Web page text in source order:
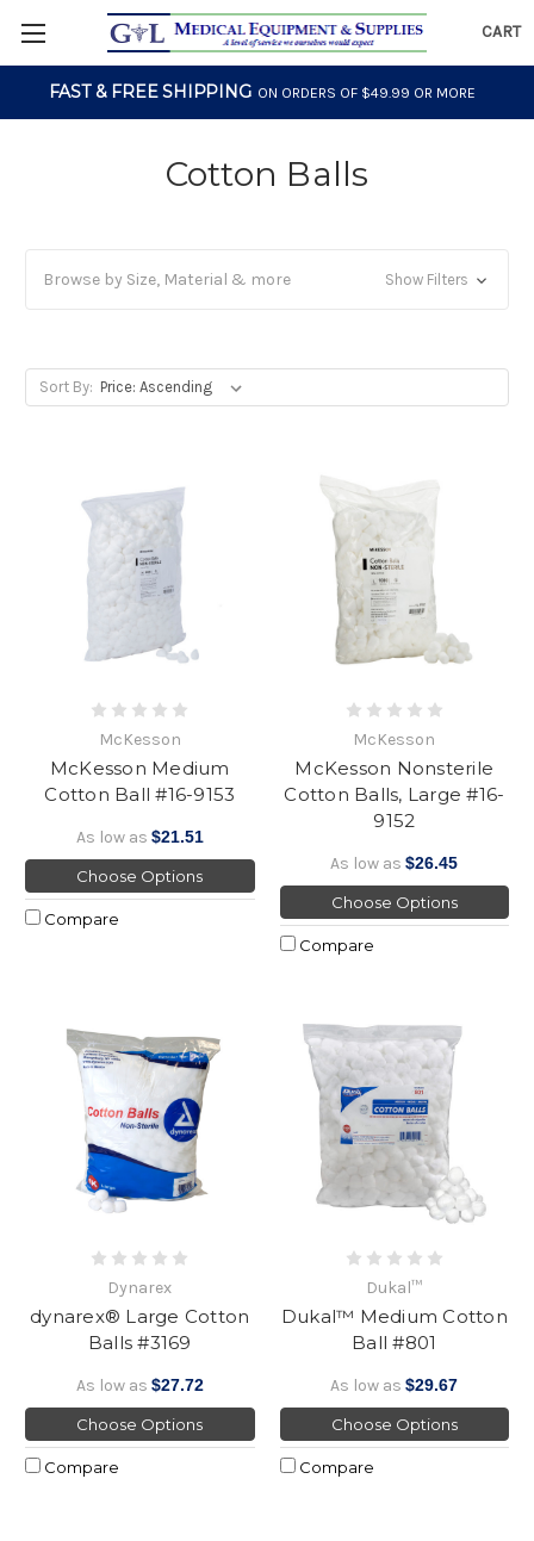
CART
FAST & FREE SHIPPING ON ORDERS OF $49.99 OR MORE
Cotton Balls
Browse by Size, Material & more Show Filters
Sort By:
McKesson
McKesson Medium
Cotton Ball #16-9153
As low as $21.51
Choose Options
Compare
McKesson
McKesson Nonsterile
Cotton Balls, Large #16-
9152
As low as$26.45
Choose Options
Compare
Dynarex
dynarex® Large Cotton
Balls #3169
As low as $27.72
Choose Options
Compare
Dukal™
Dukal™ Medium Cotton
Ball #801
As low as$29.67
Choose Options
Compare